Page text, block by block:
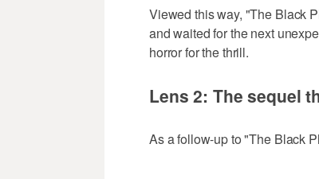
Viewed this way, "The Black
and waited for the next
horror for the thrill.
Lens 2: The sequel
As a follow-up to "The Black